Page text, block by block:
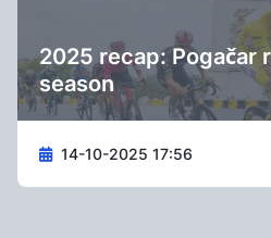
2025 recap: Pogačar
season
14-10-2025 17:56